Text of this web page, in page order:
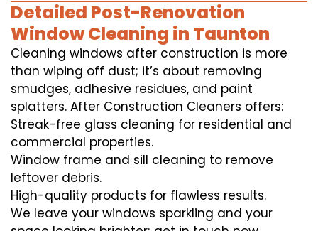
Detailed Post-Renovation
Window Cleaning in Taunton
Cleaning windows after construction is more
than wiping off dust; it’s about removing
smudges, adhesive residues, and paint
splatters. After Construction Cleaners offers:
Streak-free glass cleaning for residential and
commercial properties.
Window frame and sill cleaning to remove
leftover debris.
High-quality products for flawless results.
We leave your windows sparkling and your